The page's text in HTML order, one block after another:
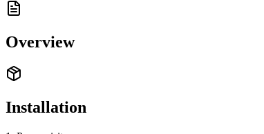
Overview
Installation